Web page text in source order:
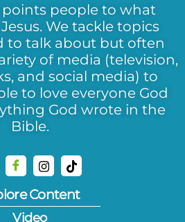
points people to what
We tackle topics
to talk about but often
of media (television,
and social media) to
to love everyone God
God wrote in the
Bible.
Content
Video